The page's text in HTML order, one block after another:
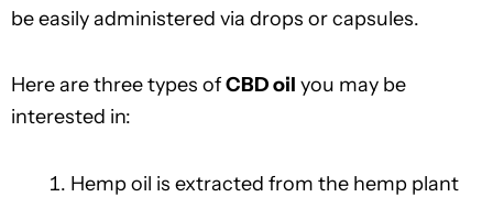
be easily administered via drops or capsules.
Here are three types ofCBD oil you may be
interested in:
Hemp oil is extracted from the hemp plant